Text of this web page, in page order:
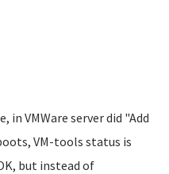
in VMWare server did "Add
VM-tools status is
but instead of